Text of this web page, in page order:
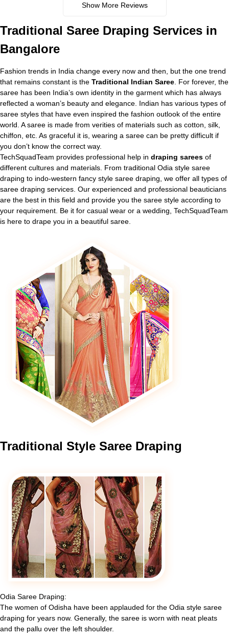
Show More Reviews
Traditional Saree Draping Services in
Bangalore
Fashion trends in India change every now and then, but the one trend
that remains constant is the Traditional Indian Saree . For forever, the
saree has been India’s own identity in the garment which has always
reflected a woman’s beauty and elegance. Indian has various types of
saree styles that have even inspired the fashion outlook of the entire
world. A saree is made from verities of materials such as cotton, silk,
chiffon, etc. As graceful it is, wearing a saree can be pretty difficult if
you don’t know the correct way.
TechSquadTeam provides professional help in draping sarees of
different cultures and materials. From traditional Odia style saree
draping to indo-western fancy style saree draping, we offer all types of
saree draping services. Our experienced and professional beauticians
are the best in this field and provide you the saree style according to
your requirement. Be it for casual wear or a wedding, TechSquadTeam
is here to drape you in a beautiful saree.
Traditional Style Saree Draping
Odia Saree Draping:
The women of Odisha have been applauded for the Odia style saree
draping for years now. Generally, the saree is worn with neat pleats
and the pallu over the left shoulder.